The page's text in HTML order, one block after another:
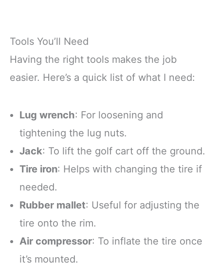
Tools You’ll Need
Having the right tools makes the job
easier. Here’s a quick list of what I need:
Lug wrench: For loosening and
tightening the lug nuts.
Jack: To lift the golf cart off the ground.
Tire iron: Helps with changing the tire if
needed.
Rubber mallet: Useful for adjusting the
tire onto the rim.
Air compressor: To inflate the tire once
it’s mounted.